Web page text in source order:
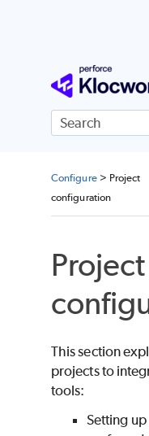
Configure> Project
configuration
Project
This section
projects to
tools:
Setting